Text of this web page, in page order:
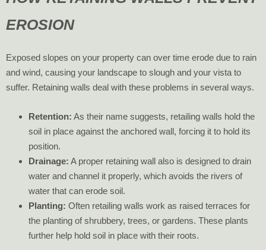
EROSION
Exposed slopes on your property can over time erode due to rain
and wind, causing your landscape to slough and your vista to
suffer. Retaining walls deal with these problems in several ways.
Retention: As their name suggests, retailing walls hold the
soil in place against the anchored wall, forcing it to hold its
position.
Drainage: A proper retaining wall also is designed to drain
water and channel it properly, which avoids the rivers of
water that can erode soil.
Planting: Often retailing walls work as raised terraces for
the planting of shrubbery, trees, or gardens. These plants
further help hold soil in place with their roots.